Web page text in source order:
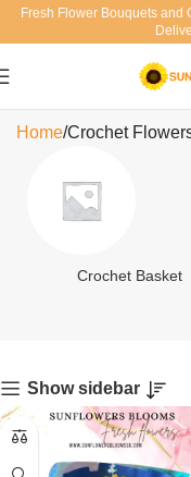
Fresh Flower Bouquets and
Crochet Flowers
Home Crochet
Crochet Basket
Show sidebar